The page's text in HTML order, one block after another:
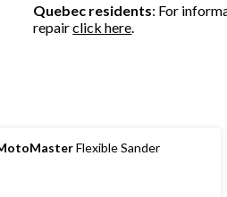
Quebec residents: For
repairclick here
Flexible Sander